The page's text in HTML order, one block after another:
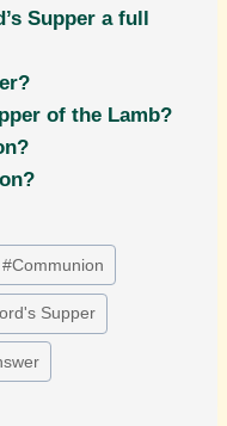
Supper a full
of the Lamb?
#Communion
Supper